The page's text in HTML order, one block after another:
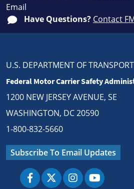
Email
Have Questions? Contact
U.S. DEPARTMENT OF
Federal Motor Carrier Safety
1200 NEW JERSEY AVENUE, SE
WASHINGTON, DC 20590
1-800-832-5660
Subscribe To Email Updates